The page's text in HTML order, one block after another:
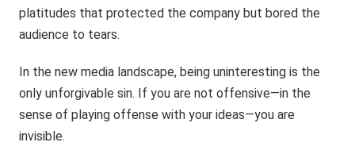
platitudes that protected the company but bored the
audience to tears.
In the new media landscape, being uninteresting is the
only unforgivable sin. If you are not offensive—in the
sense of playing offense with your ideas—you are
invisible.